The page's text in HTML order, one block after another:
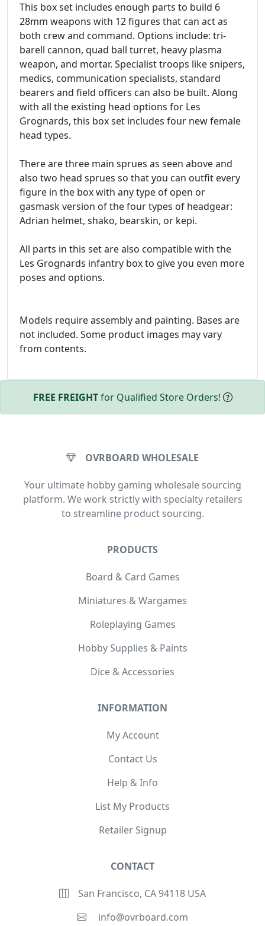
This box set includes enough parts to build 6
28mm weapons with 12 figures that can act as
both crew and command. Options include: tri-
barell cannon, quad ball turret, heavy plasma
weapon, and mortar. Specialist troops like snipers,
medics, communication specialists, standard
bearers and field officers can also be built. Along
with all the existing head options for Les
Grognards, this box set includes four new female
head types.
There are three main sprues as seen above and
also two head sprues so that you can outfit every
figure in the box with any type of open or
gasmask version of the four types of headgear:
Adrian helmet, shako, bearskin, or kepi.
All parts in this set are also compatible with the
Les Grognards infantry box to give you even more
poses and options.
Models require assembly and painting. Bases are
not included. Some product images may vary
from contents.
FREE FREIGHTfor Qualified Store Orders!
OVRBOARD WHOLESALE
Your ultimate hobby gaming wholesale sourcing
platform. We work strictly with specialty retailers
to streamline product sourcing.
PRODUCTS
Board & Card Games
Miniatures & Wargames
Roleplaying Games
Hobby Supplies & Paints
Dice & Accessories
INFORMATION
My Account
Contact Us
Help & Info
List My Products
Retailer Signup
CONTACT
San Francisco, CA 94118 USA
info@ovrboard.com